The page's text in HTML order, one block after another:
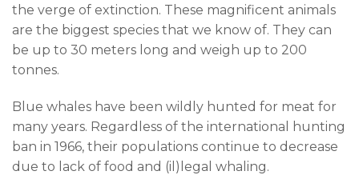
the verge of extinction. These magnificent animals
are the biggest species that we know of. They can
be up to 30 meters long and weigh up to 200
tonnes.
Blue whales have been wildly hunted for meat for
many years. Regardless of the international hunting
ban in 1966, their populations continue to decrease
due to lack of food and (il)legal whaling.